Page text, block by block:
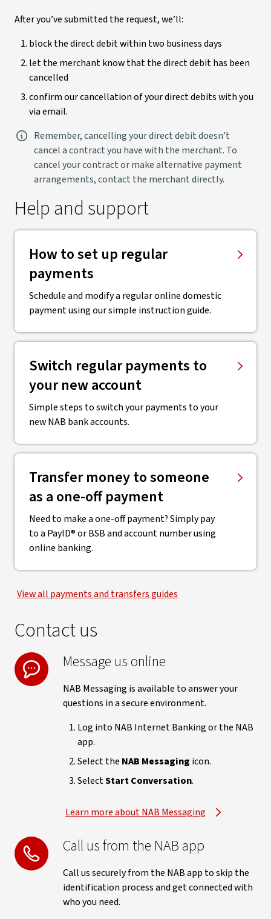
After you’ve submitted the request, we’ll:
block the direct debit within two business days
let the merchant know that the direct debit has been
cancelled
confirm our cancellation of your direct debits with you
via email.
Remember, cancelling your direct debit doesn’t
cancel a contract you have with the merchant. To
cancel your contract or make alternative payment
arrangements, contact the merchant directly.
Help and support
How to set up regular
payments
Schedule and modify a regular online domestic
payment using our simple instruction guide.
Switch regular payments to
your new account
Simple steps to switch your payments to your
new NAB bank accounts.
Transfer money to someone
as a one-off payment
Need to make a one-off payment? Simply pay
to a PayID® or BSB and account number using
online banking.
View all payments and transfers guides
Contact us
Message us online
NAB Messaging is available to answer your
questions in a secure environment.
Log into NAB Internet Banking or the NAB
app.
Select the NAB Messaging icon.
SelectStart Conversation.
Learn more about NAB Messaging
Call us from the NAB app
Call us securely from the NAB app to skip the
identification process and get connected with
who you need.